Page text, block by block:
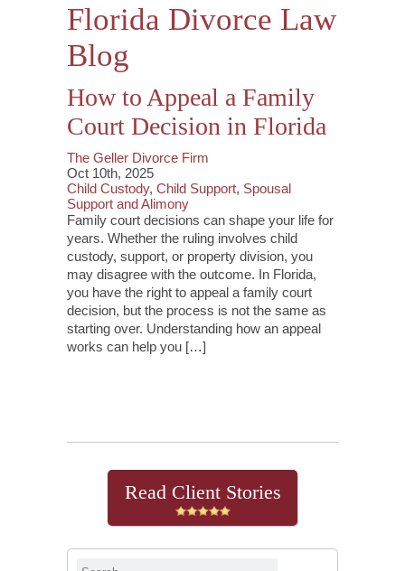
Florida Divorce Law
Blog
How to Appeal a Family
Court Decision in Florida
The Geller Divorce Firm
Oct 10th, 2025
Child Custody, Child Support, Spousal
Support and Alimony
Family court decisions can shape your life for
years. Whether the ruling involves child
custody, support, or property division, you
may disagree with the outcome. In Florida,
you have the right to appeal a family court
decision, but the process is not the same as
starting over. Understanding how an appeal
works can help you […]
Read Client Stories